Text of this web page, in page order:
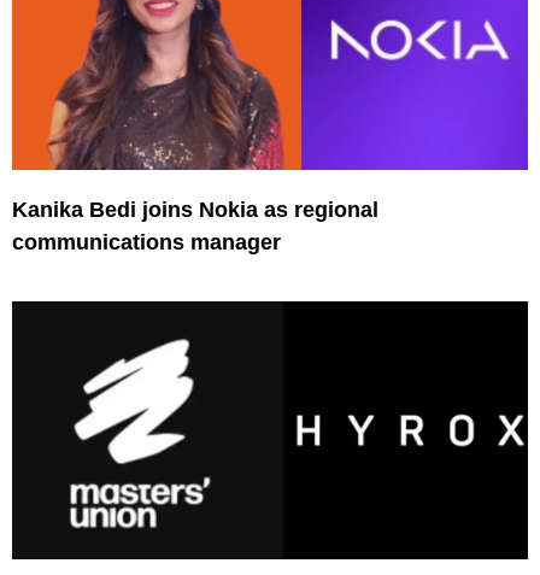
Kanika Bedi joins Nokia as regional
communications manager